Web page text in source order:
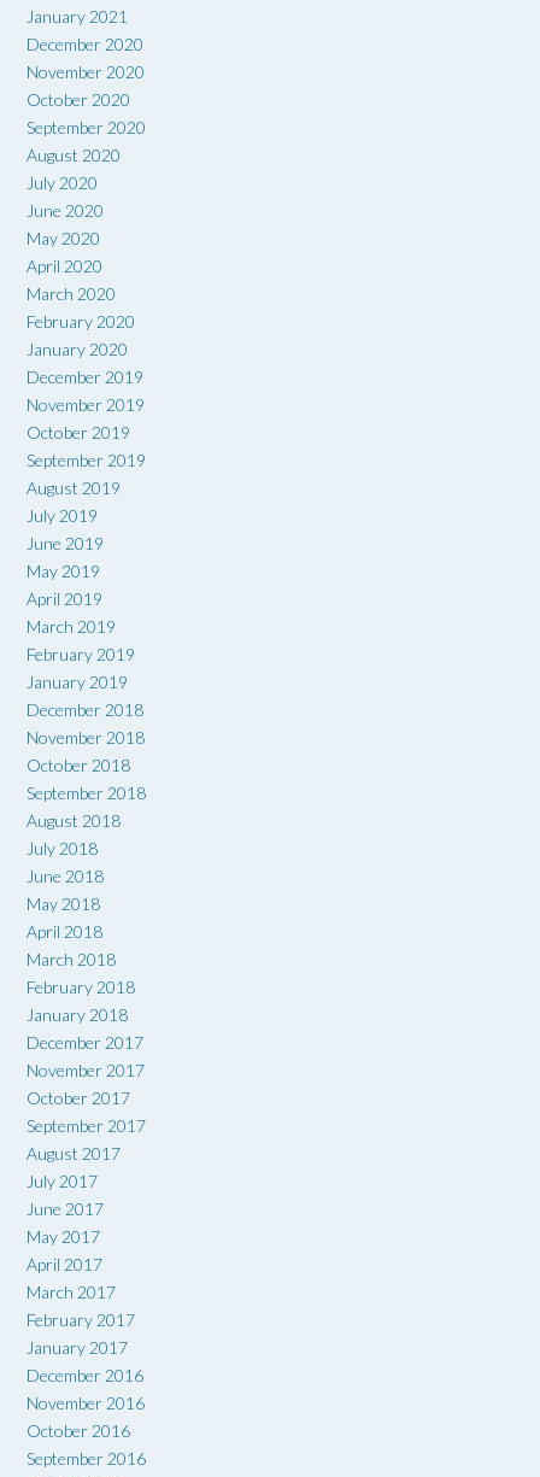
January 2021
December 2020
November 2020
October 2020
September 2020
August 2020
July 2020
June 2020
May 2020
April 2020
March 2020
February 2020
January 2020
December 2019
November 2019
October 2019
September 2019
August 2019
July 2019
June 2019
May 2019
April 2019
March 2019
February 2019
January 2019
December 2018
November 2018
October 2018
September 2018
August 2018
July 2018
June 2018
May 2018
April 2018
March 2018
February 2018
January 2018
December 2017
November 2017
October 2017
September 2017
August 2017
July 2017
June 2017
May 2017
April 2017
March 2017
February 2017
January 2017
December 2016
November 2016
October 2016
September 2016